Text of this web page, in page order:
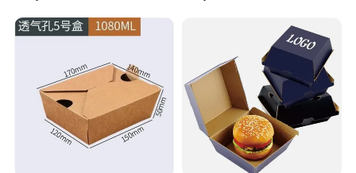
for Eco Conscious Market
Food Service Takeaway
Lunch Container